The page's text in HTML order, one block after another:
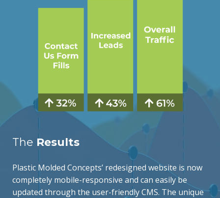
The Results
Plastic Molded Concepts’ redesigned website is now
completely mobile-responsive and can easily be
updated through the user-friendly CMS. The unique